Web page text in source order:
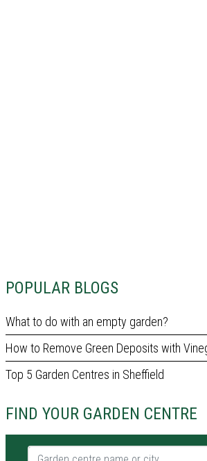
POPULAR BLOGS
What to do with an empty garden?
How to Remove Green Deposits with
Top 5 Garden Centres in Sheffield
FIND YOUR GARDEN CENTRE
Garden centre name or city